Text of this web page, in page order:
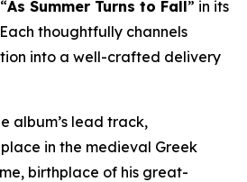
As Summer Turns to Fall” in its
thoughtfully channels
into a well-crafted delivery
album’s lead track,
in the medieval Greek
birthplace of his great-